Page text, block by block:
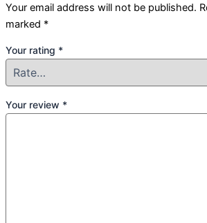
Your email address will not be published.
marked *
Your rating *
Your review *